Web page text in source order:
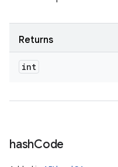
Returns
int
hashCode